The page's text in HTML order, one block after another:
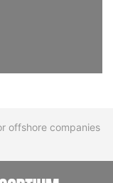
offshore companies